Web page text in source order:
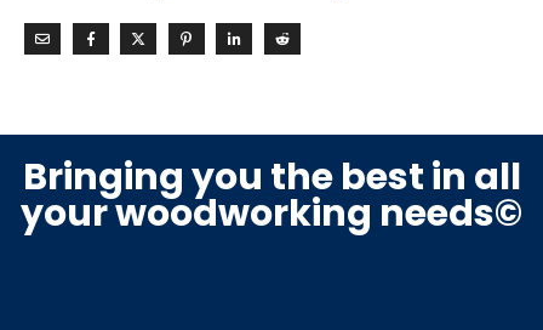
Bringing you the best in all
your woodworking needs©